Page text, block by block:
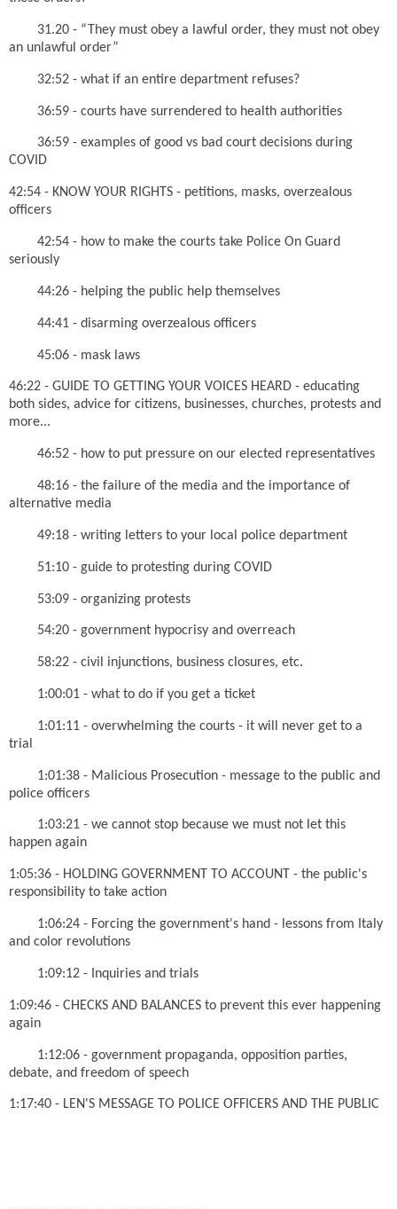
31.20 - “They must obey a lawful order, they must not obey
an unlawful order”
32:52 - what if an entire department refuses?
36:59 - courts have surrendered to health authorities
36:59 - examples of good vs bad court decisions during
COVID
42:54 - KNOW YOUR RIGHTS - petitions, masks, overzealous
officers
42:54 - how to make the courts take Police On Guard
seriously
44:26 - helping the public help themselves
44:41 - disarming overzealous officers
45:06 - mask laws
46:22 - GUIDE TO GETTING YOUR VOICES HEARD - educating
both sides, advice for citizens, businesses, churches, protests and
more...
46:52 - how to put pressure on our elected representatives
48:16 - the failure of the media and the importance of
alternative media
49:18 - writing letters to your local police department
51:10 - guide to protesting during COVID
53:09 - organizing protests
54:20 - government hypocrisy and overreach
58:22 - civil injunctions, business closures, etc.
1:00:01 - what to do if you get a ticket
1:01:11 - overwhelming the courts - it will never get to a
trial
1:01:38 - Malicious Prosecution - message to the public and
police officers
1:03:21 - we cannot stop because we must not let this
happen again
1:05:36 - HOLDING GOVERNMENT TO ACCOUNT - the public's
responsibility to take action
1:06:24 - Forcing the government's hand - lessons from Italy
and color revolutions
1:09:12 - Inquiries and trials
1:09:46 - CHECKS AND BALANCES to prevent this ever happening
again
1:12:06 - government propaganda, opposition parties,
debate, and freedom of speech
1:17:40 - LEN'S MESSAGE TO POLICE OFFICERS AND THE PUBLIC